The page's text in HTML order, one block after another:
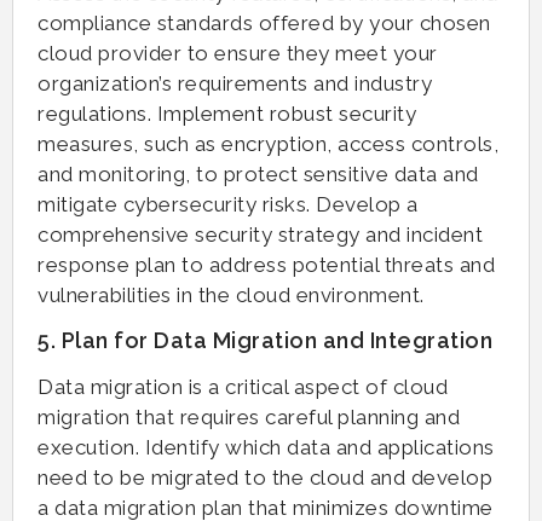
compliance standards offered by your chosen
cloud provider to ensure they meet your
organization’s requirements and industry
regulations. Implement robust security
measures, such as encryption, access controls,
and monitoring, to protect sensitive data and
mitigate cybersecurity risks. Develop a
comprehensive security strategy and incident
response plan to address potential threats and
vulnerabilities in the cloud environment.
5. Plan for Data Migration and Integration
Data migration is a critical aspect of cloud
migration that requires careful planning and
execution. Identify which data and applications
need to be migrated to the cloud and develop
a data migration plan that minimizes downtime